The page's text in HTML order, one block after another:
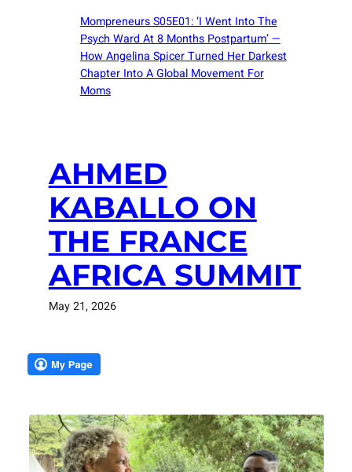
Mompreneurs S05E01: ‘I Went Into The
Psych Ward At 8 Months Postpartum’ —
How Angelina Spicer Turned Her Darkest
Chapter Into A Global Movement For
Moms
AHMED
KABALLO ON
THE FRANCE
AFRICA SUMMIT
May 21, 2026